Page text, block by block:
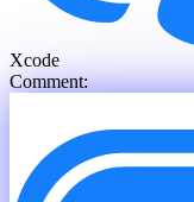
Xcode
Comment: th